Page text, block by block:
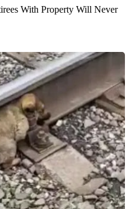
With Property Will Never